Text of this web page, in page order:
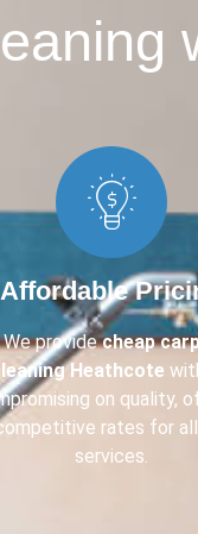
Affordable
We providecheap
Heathcote
on quality,
rates for
services.